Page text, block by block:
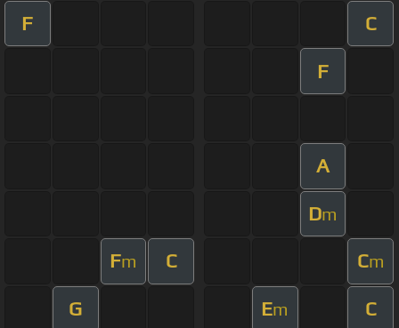
F C
F
A
Dm
Fm C Cm
G Em C